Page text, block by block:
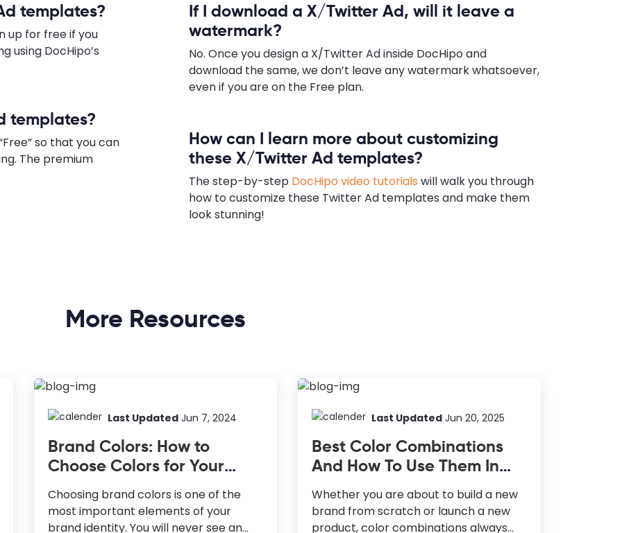
templates?
up for free if you
using DocHipo’s
templates?
so that you can
The premium
If I download a X/Twitter Ad, will it leave a
watermark?
No. Once you design a X/Twitter Ad inside DocHipo and
download the same, we don’t leave any watermark whatsoever,
even if you are on the Free plan.
How can I learn more about customizing
these X/Twitter Ad templates?
The step-by-step DocHipo video tutorials will walk you through
how to customize these Twitter Ad templates and make them
look stunning!
More Resources
Last Updated Jun 7, 2024
Brand Colors: How to
Choose Colors for Your
Brand
Choosing brand colors is one of the
most important elements of your
brand identity. You will never see an
Last Updated Jun 20, 2025
Best Color Combinations
And How To Use Them In
Your Design
Whether you are about to build a new
brand from scratch or launch a new
product, color combinations always